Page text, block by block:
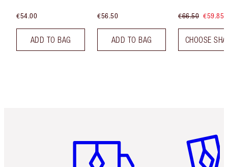
€54.00
ADD TO BAG
€56.50
ADD TO BAG
€66.50 €59.85
CHOOSE